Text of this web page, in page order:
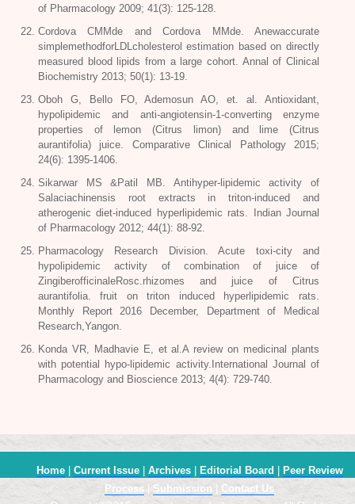
of Pharmacology 2009; 41(3): 125-128.
Cordova CMMde and Cordova MMde. Anewaccurate
simplemethodforLDLcholesterol estimation based on directly
measured blood lipids from a large cohort. Annal of Clinical
Biochemistry 2013; 50(1): 13-19.
Oboh G, Bello FO, Ademosun AO, et. al. Antioxidant,
hypolipidemic and anti-angiotensin-1-converting enzyme
properties of lemon (Citrus limon) and lime (Citrus
aurantifolia) juice. Comparative Clinical Pathology 2015;
24(6): 1395-1406.
Sikarwar MS &Patil MB. Antihyper-lipidemic activity of
Salaciachinensis root extracts in triton-induced and
atherogenic diet-induced hyperlipidemic rats. Indian Journal
of Pharmacology 2012; 44(1): 88-92.
Pharmacology Research Division. Acute toxi-city and
hypolipidemic activity of combination of juice of
ZingiberofficinaleRosc.rhizomes and juice of Citrus
aurantifolia. fruit on triton induced hyperlipidemic rats.
Monthly Report 2016 December, Department of Medical
Research,Yangon.
Konda VR, Madhavie E, et al.A review on medicinal plants
with potential hypo-lipidemic activity.International Journal of
Pharmacology and Bioscience 2013; 4(4): 729-740.
Home| Current Issue| Archives| Editorial Board
Peer Review
Process
Submission Contact Us